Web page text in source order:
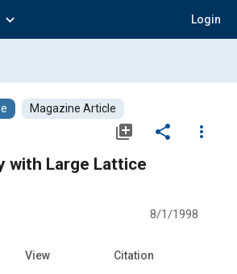
expand_more Login
Magazine Article
library_add share
more_vert
with Large Lattice
8/1/1998
View Citation